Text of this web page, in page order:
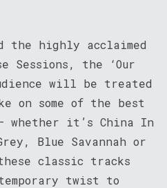
the highly acclaimed
Sessions, the ‘Our
will be treated
on some of the best
whether it’s China In
Blue Savannah or
classic tracks
twist to